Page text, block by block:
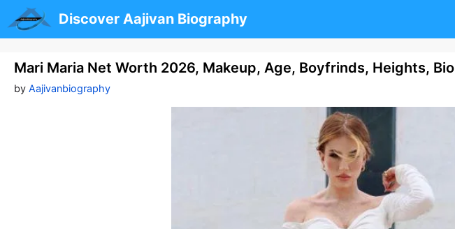
to
content
Discover Aajivan Biography
Mari Maria Net Worth 2026, Makeup, Age, Boyfrinds, Heights, Bio
by Aajivanbiography